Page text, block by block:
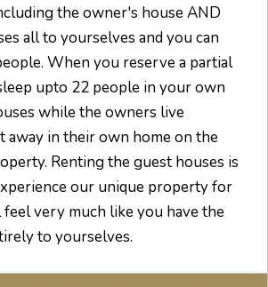
the owner's house AND
all to yourselves and you can
When you reserve a partial
upto 22 people in your own
while the owners live
away in their own home on the
Renting the guest houses is
our unique property for
very much like you have the
to yourselves.